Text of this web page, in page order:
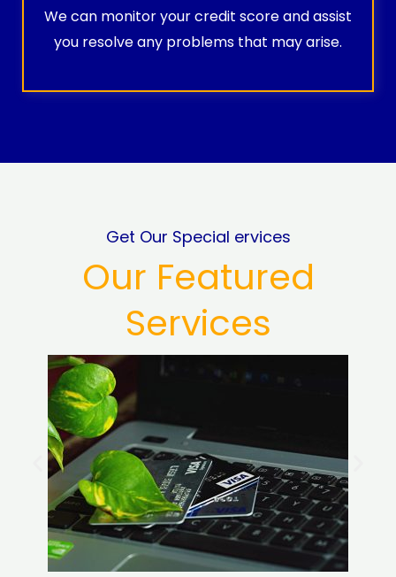
We can monitor your credit score and assist
you resolve any problems that may arise.
Get Our Special ervices
Our Featured
Services